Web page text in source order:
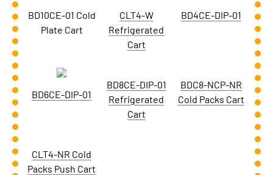
BD10CE-01 Cold
Plate Cart
CLT4-W
Refrigerated
Cart
BD4CE-DIP-01
BD6CE-DIP-01
BD8CE-DIP-01
Refrigerated
Cart
BDC8-NCP-NR
Cold Packs Cart
CLT4-NR Cold
Packs Push Cart